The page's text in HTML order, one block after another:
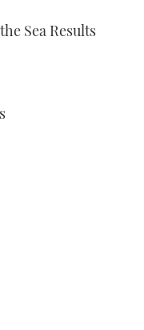
Sea Results